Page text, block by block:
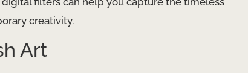
creativity.
Art